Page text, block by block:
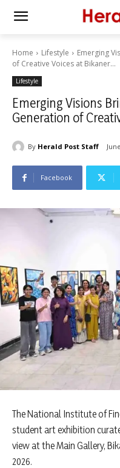
Home Lifestyle
Emerging
of Creative Voices at Bikaner...
Lifestyle
Emerging Visions
Generation of
By Herald Post Staff
Facebook
The National Institute of
student art exhibition
view at the Main Gallery,
2026.